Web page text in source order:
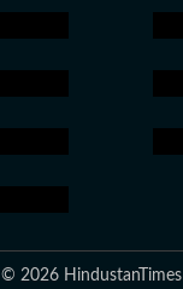
© 2026 HindustanTimes